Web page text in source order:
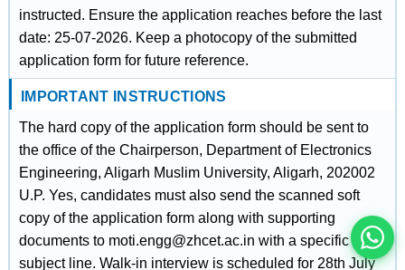
instructed. Ensure the application reaches before the last
date: 25-07-2026. Keep a photocopy of the submitted
application form for future reference.
IMPORTANT INSTRUCTIONS
The hard copy of the application form should be sent to
the office of the Chairperson, Department of Electronics
Engineering, Aligarh Muslim University, Aligarh, 202002
U.P. Yes, candidates must also send the scanned soft
copy of the application form along with supporting
documents to moti.engg@zhcet.ac.in with a specific
subject line. Walk-in interview is scheduled for 28th July